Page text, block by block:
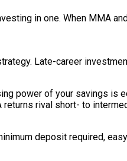
in one. When MMA
Late-career
power of your savings is
rival short- to
deposit required,